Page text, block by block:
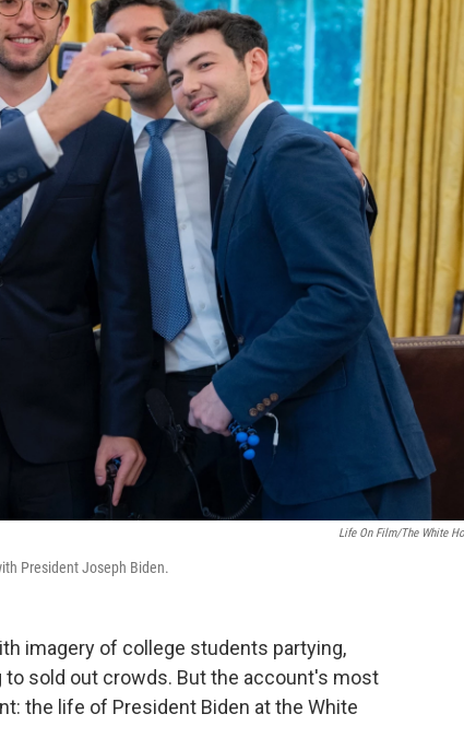
Life On Film/The White
President Joseph Biden.
imagery of college students partying,
sold out crowds. But the account's most
the life of President Biden at the White